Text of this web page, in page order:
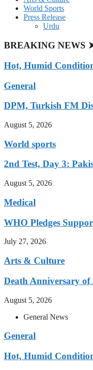
World Sports
Press Release
Urdu
BREAKING NEWS
Hot, Humid
General
DPM, Turkish FM
August 5, 2026
World sports
2nd Test, Day 3:
August 5, 2026
Medical
WHO Pledges
July 27, 2026
Arts & Culture
Death Anniversary
August 5, 2026
General News
General
Hot, Humid